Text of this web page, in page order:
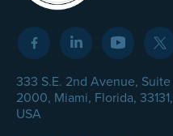
333 S.E. 2nd Avenue, Suite
2000, Miami, Florida, 33131,
USA